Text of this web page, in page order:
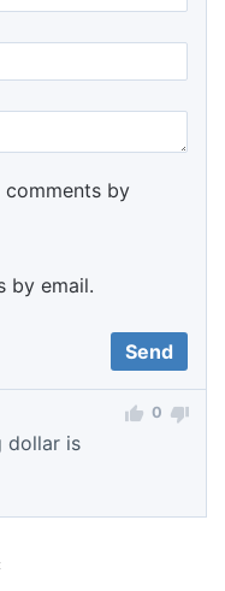
by
by email.
dollar is
0